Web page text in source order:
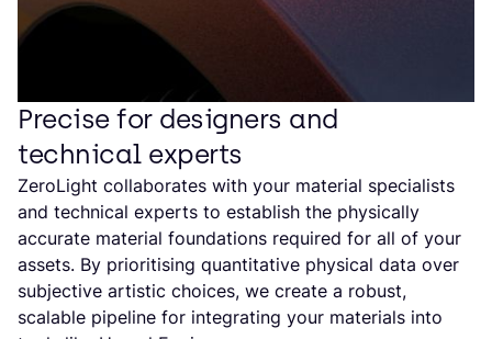
Precise for designers and
technical experts
ZeroLight collaborates with your material specialists
and technical experts to establish the physically
accurate material foundations required for all of your
assets. By prioritising quantitative physical data over
subjective artistic choices, we create a robust,
scalable pipeline for integrating your materials into